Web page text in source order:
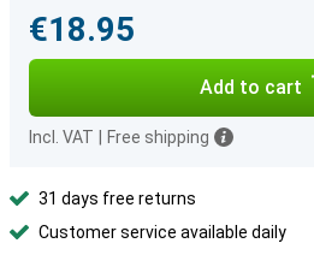
€18.95
Add to cart
Incl. VAT Free shipping
31 days free returns
Customer service available daily